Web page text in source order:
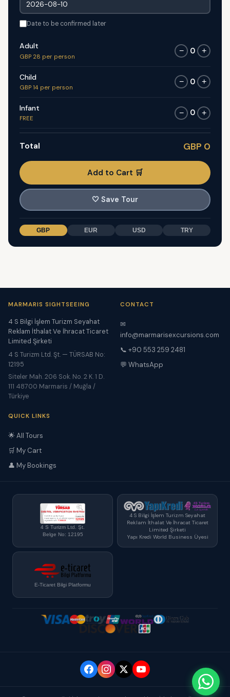
Date to be confirmed later
Adult
GBP 28 per person
− 0 +
Child
GBP 14 per person
− 0 +
Infant
FREE
− 0 +
Total GBP 0
Add to Cart 🛒
🤍 Save Tour
GBP EUR USD TRY
MARMARIS SIGHTSEEING
4 S Bilgi İşlem Turizm Seyahat
Reklam İthalat Ve İhracat Ticaret
Limited Şirketi
4 S Turizm Ltd. Şt. — TÜRSAB No:
12195
Siteler Mah. 206 Sok. No. 2 K. 1 D.
111 48700 Marmaris / Muğla /
Türkiye
CONTACT
✉
info@marmarisexcursions.com
📞 +90 553 259 2481
💬 WhatsApp
QUICK LINKS
🌟 All Tours
🛒 My Cart
👤 My Bookings
4 S Turizm Ltd. Şt.
Belge No: 12195
4 S Bilgi İşlem Turizm Seyahat
Reklam İthalat Ve İhracat Ticaret
Limited Şirketi
Yapı Kredi World Business Üyesi
E-Ticaret Bilgi Platformu